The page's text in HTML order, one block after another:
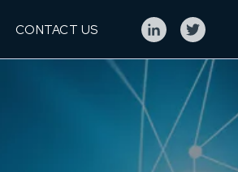
CONTACT US